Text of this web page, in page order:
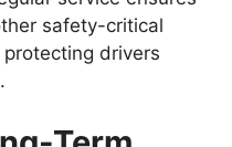
safety-critical
drivers